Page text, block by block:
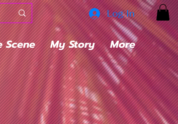
Log In
Scene My Story More